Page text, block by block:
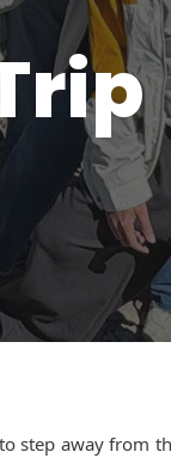
step away from